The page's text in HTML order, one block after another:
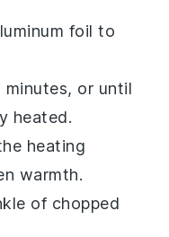
foil to
or until
heated.
heating
warmth.
of chopped